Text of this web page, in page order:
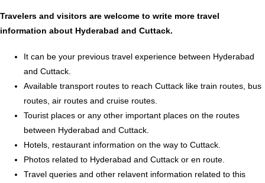
Travelers and visitors are welcome to write more travel
information about Hyderabad and Cuttack.
It can be your previous travel experience between Hyderabad
and Cuttack.
Available transport routes to reach Cuttack like train routes, bus
routes, air routes and cruise routes.
Tourist places or any other important places on the routes
between Hyderabad and Cuttack.
Hotels, restaurant information on the way to Cuttack.
Photos related to Hyderabad and Cuttack or en route.
Travel queries and other relavent information related to this